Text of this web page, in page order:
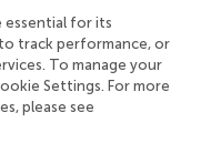
stands a team of
reviewers who
and share
the impact
essential for its
track performance, or
To manage your
Settings. For more
please see